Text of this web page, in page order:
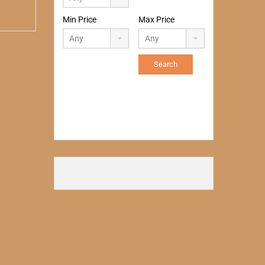
Min Price Max Price